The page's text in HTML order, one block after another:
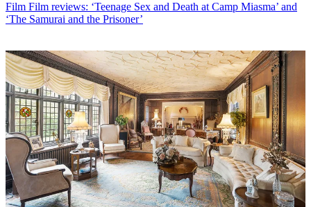
Film Film reviews: ‘Teenage Sex and Death at Camp Miasma’ and
‘The Samurai and the Prisoner’